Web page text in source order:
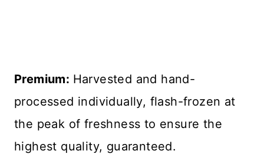
Premium: Harvested and hand-
processed individually, flash-frozen at
the peak of freshness to ensure the
highest quality, guaranteed.